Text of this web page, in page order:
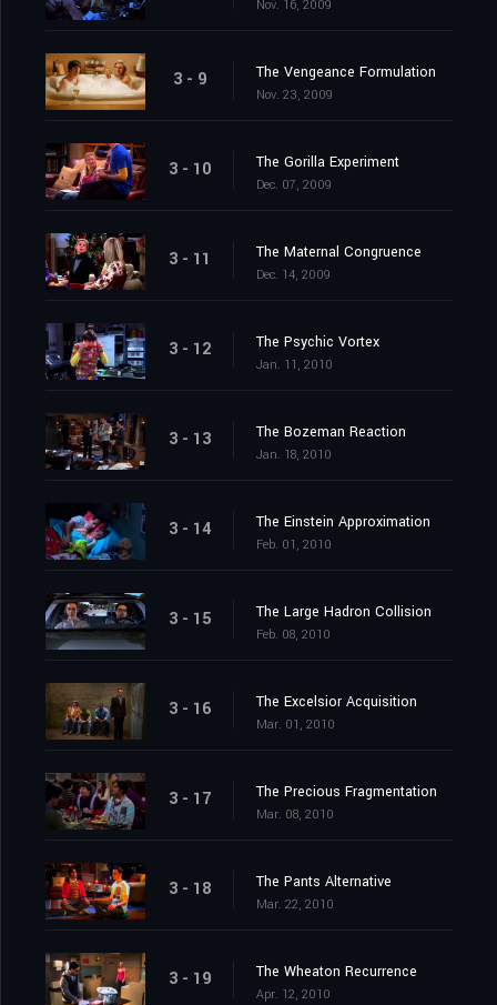
Nov. 16, 2009
3 - 9 The Vengeance Formulation
Nov. 23, 2009
3 - 10 The Gorilla Experiment
Dec. 07, 2009
3 - 11 The Maternal Congruence
Dec. 14, 2009
3 - 12 The Psychic Vortex
Jan. 11, 2010
3 - 13 The Bozeman Reaction
Jan. 18, 2010
3 - 14 The Einstein Approximation
Feb. 01, 2010
3 - 15 The Large Hadron Collision
Feb. 08, 2010
3 - 16 The Excelsior Acquisition
Mar. 01, 2010
3 - 17 The Precious Fragmentation
Mar. 08, 2010
3 - 18 The Pants Alternative
Mar. 22, 2010
3 - 19 The Wheaton Recurrence
Apr. 12, 2010